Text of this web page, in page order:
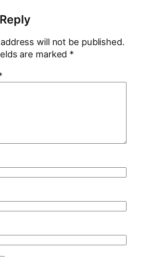
will not be published.
are marked *